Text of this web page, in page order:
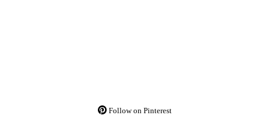
Follow on Pinterest